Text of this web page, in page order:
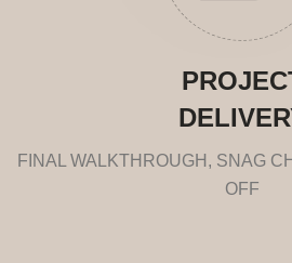
FINAL WALKTHROUGH, SNAG
OFF